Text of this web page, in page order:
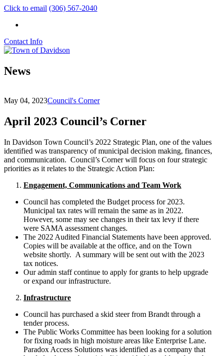
Click to email (306) 567-2040
Contact Info
News
May 04, 2023Council's Corner
April 2023 Council’s Corner
In Davidson Town Council’s 2022 Strategic Plan, one of the values
identified was transparency of municipal decision making, finances,
and communication. Council’s Corner will focus on four strategic
priorities as it relates to the Strategic Action Plan:
Engagement, Communications and Team Work
Council has completed the Budget process for 2023.
Municipal tax rates will remain the same as in 2022.
However, some may see changes in their tax levy if there
were SAMA assessment changes.
The 2022 Audited Financial Statements have been approved.
Copies will be available at the office, and on the Town
website shortly. A summary will be sent out with the 2023
tax notices.
Our admin staff continue to apply for grants to help upgrade
or expand our infrastructure.
Infrastructure
Council has purchased a skid steer from Brandt through a
tender process.
The Public Works Committee has been looking for a solution
for fixing roads in high moisture areas like Enterprise Lane.
Paradox Access Solutions was identified as a company that